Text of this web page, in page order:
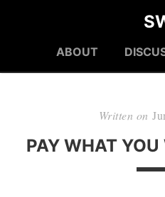
ABOUT
Written on
PAY WHAT